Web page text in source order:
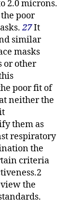
2.0 microns.
poor
27It
similar
masks
or other
poor fit of
neither the
them as
respiratory
the
criteria
the